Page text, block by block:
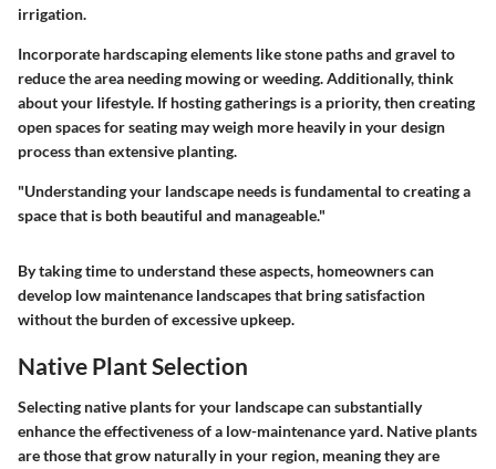
irrigation.
Incorporate hardscaping elements like stone paths and gravel to
reduce the area needing mowing or weeding. Additionally, think
about your lifestyle. If hosting gatherings is a priority, then creating
open spaces for seating may weigh more heavily in your design
process than extensive planting.
"Understanding your landscape needs is fundamental to creating a
space that is both beautiful and manageable."
By taking time to understand these aspects, homeowners can
develop low maintenance landscapes that bring satisfaction
without the burden of excessive upkeep.
Native Plant Selection
Selecting native plants for your landscape can substantially
enhance the effectiveness of a low-maintenance yard. Native plants
are those that grow naturally in your region, meaning they are